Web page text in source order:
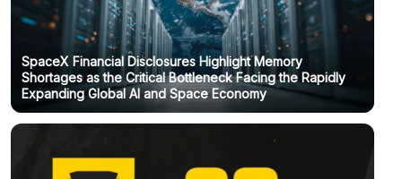
SpaceX Financial Disclosures Highlight Memory
Shortages as the Critical Bottleneck Facing the Rapidly
Expanding Global AI and Space Economy